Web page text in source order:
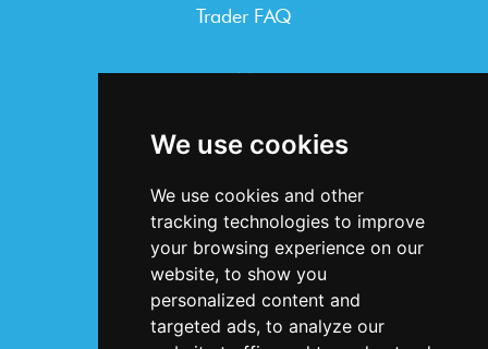
We use cookies
We use cookies and other
tracking technologies to improve
your browsing experience on our
website, to show you
personalized content and
targeted ads, to analyze our
Trader FAQ
INFORMATION
Privacy Statement
Accessibility
Contact Us